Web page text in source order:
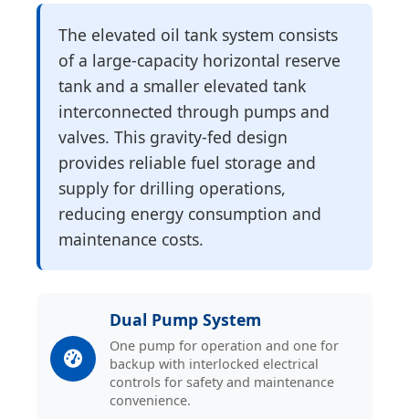
The elevated oil tank system consists
of a large-capacity horizontal reserve
tank and a smaller elevated tank
interconnected through pumps and
valves. This gravity-fed design
provides reliable fuel storage and
supply for drilling operations,
reducing energy consumption and
maintenance costs.
Dual Pump System
One pump for operation and one for
backup with interlocked electrical
controls for safety and maintenance
convenience.